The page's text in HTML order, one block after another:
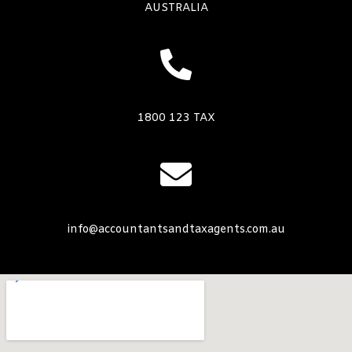
AUSTRALIA
1800 123 TAX
info@accountantsandtaxagents.com.au